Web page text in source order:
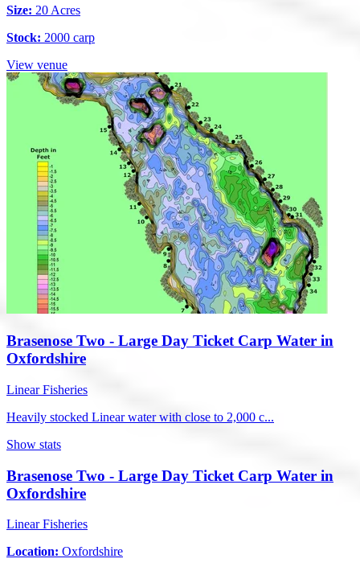
Size: 20 Acres
Stock: 2000 carp
View venue
Brasenose Two - Large Day Ticket Carp Water in
Oxfordshire
Linear Fisheries
Heavily stocked Linear water with close to 2,000 c...
Show stats
Brasenose Two - Large Day Ticket Carp Water in
Oxfordshire
Linear Fisheries
Location: Oxfordshire